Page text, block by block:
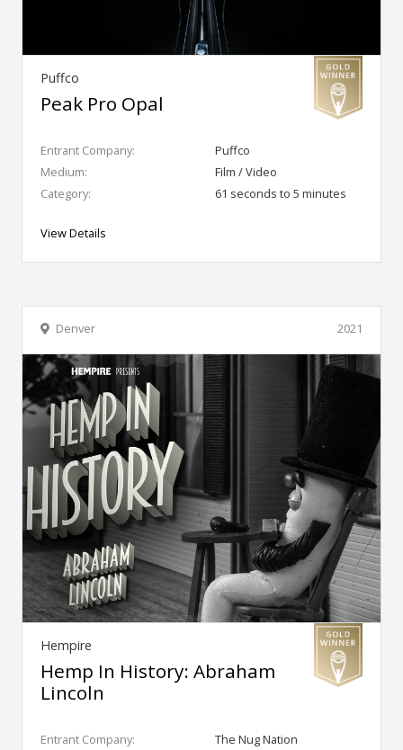
Puffco
Peak Pro Opal
Entrant Company:
Puffco
Medium:
Film / Video
Category:
61 seconds to 5 minutes
View Details
2021
Denver
Hempire
Hemp In History: Abraham
Lincoln
Entrant Company:
The Nug Nation